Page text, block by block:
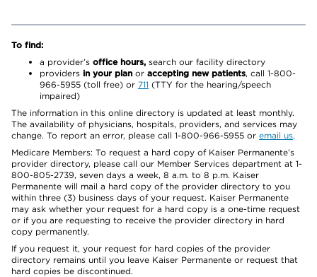
To find:
a provider’s office hours, search our facility directory
providers in your plan or accepting new patients, call 1-800-
966-5955 (toll free) or 711 (TTY for the hearing/speech
impaired)
The information in this online directory is updated at least monthly.
The availability of physicians, hospitals, providers, and services may
change. To report an error, please call 1-800-966-5955 or email us.
Medicare Members: To request a hard copy of Kaiser Permanente’s
provider directory, please call our Member Services department at 1-
800-805-2739, seven days a week, 8 a.m. to 8 p.m. Kaiser
Permanente will mail a hard copy of the provider directory to you
within three (3) business days of your request. Kaiser Permanente
may ask whether your request for a hard copy is a one-time request
or if you are requesting to receive the provider directory in hard
copy permanently.
If you request it, your request for hard copies of the provider
directory remains until you leave Kaiser Permanente or request that
hard copies be discontinued.